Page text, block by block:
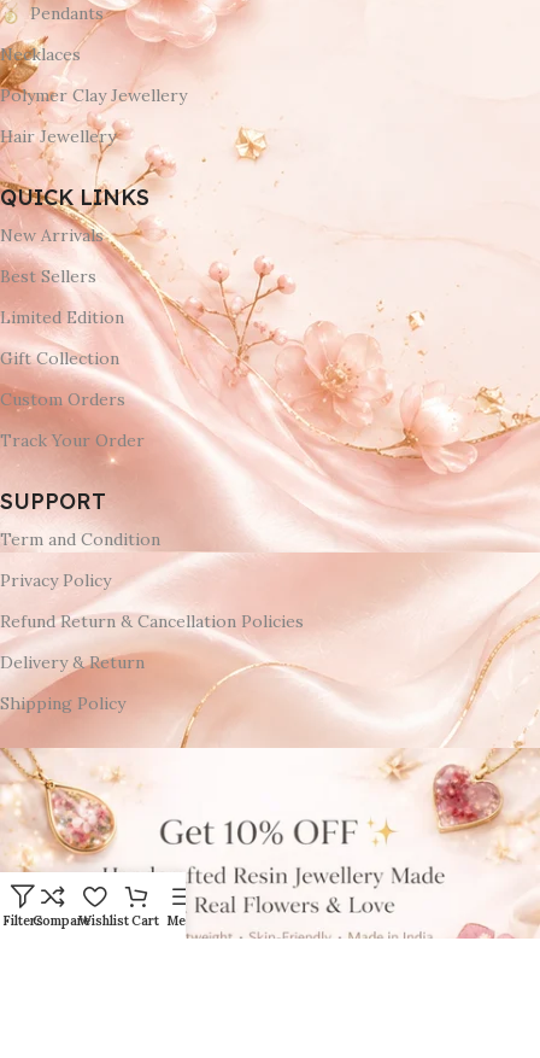
Pendants
Necklaces
Polymer Clay Jewellery
Hair Jewellery
QUICK LINKS
New Arrivals
Best Sellers
Limited Edition
Gift Collection
Custom Orders
Track Your Order
SUPPORT
Term and Condition
Privacy Policy
Refund Return & Cancellation Policies
Delivery & Return
Shipping Policy
FiltersCompareWishlistCart Menu